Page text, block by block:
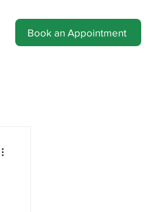
Book an Appointment